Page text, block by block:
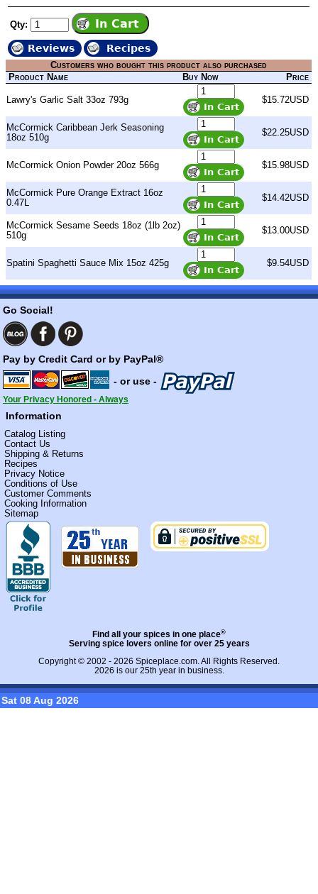
Qty:
Reviews Recipes
Customers who bought this product also purchased
Product Name
Buy Now Price
Lawry's Garlic Salt 33oz 793g $15.72USD
McCormick Caribbean Jerk Seasoning
18oz 510g
$22.25USD
McCormick Onion Powder 20oz 566g $15.98USD
McCormick Pure Orange Extract 16oz
0.47L
$14.42USD
McCormick Sesame Seeds 18oz (1lb 2oz)
510g
$13.00USD
Spatini Spaghetti Sauce Mix 15oz 425g $9.54USD
Go Social!
Pay by Credit Card or by PayPal®
- or use -
Your Privacy Honored - Always
Information
Catalog Listing
Contact Us
Shipping & Returns
Recipes
Privacy Notice
Conditions of Use
Customer Comments
Cooking Information
Sitemap
Find all your spices in one place®
Serving spice lovers online for over 25 years
Copyright © 2002 - 2026 Spiceplace.com. All Rights Reserved.
2026 is our 25th year in business.
Sat 08 Aug 2026